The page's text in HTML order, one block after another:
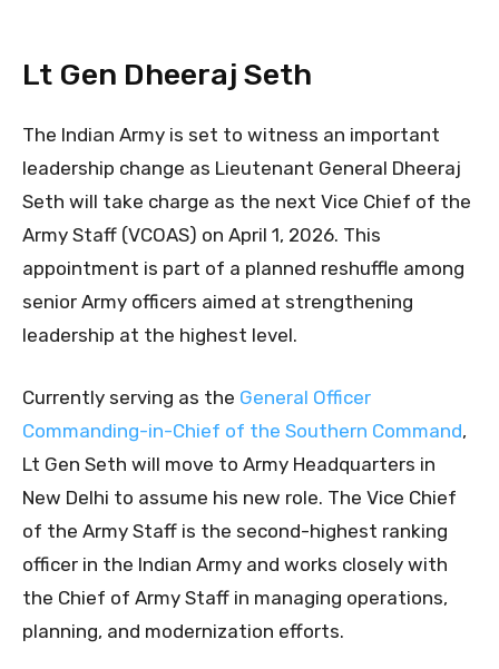
Lt Gen Dheeraj Seth
The Indian Army is set to witness an important
leadership change as Lieutenant General Dheeraj
Seth will take charge as the next Vice Chief of the
Army Staff (VCOAS) on April 1, 2026. This
appointment is part of a planned reshuffle among
senior Army officers aimed at strengthening
leadership at the highest level.
Currently serving as the General Officer
Commanding-in-Chief of the Southern Command,
Lt Gen Seth will move to Army Headquarters in
New Delhi to assume his new role. The Vice Chief
of the Army Staff is the second-highest ranking
officer in the Indian Army and works closely with
the Chief of Army Staff in managing operations,
planning, and modernization efforts.